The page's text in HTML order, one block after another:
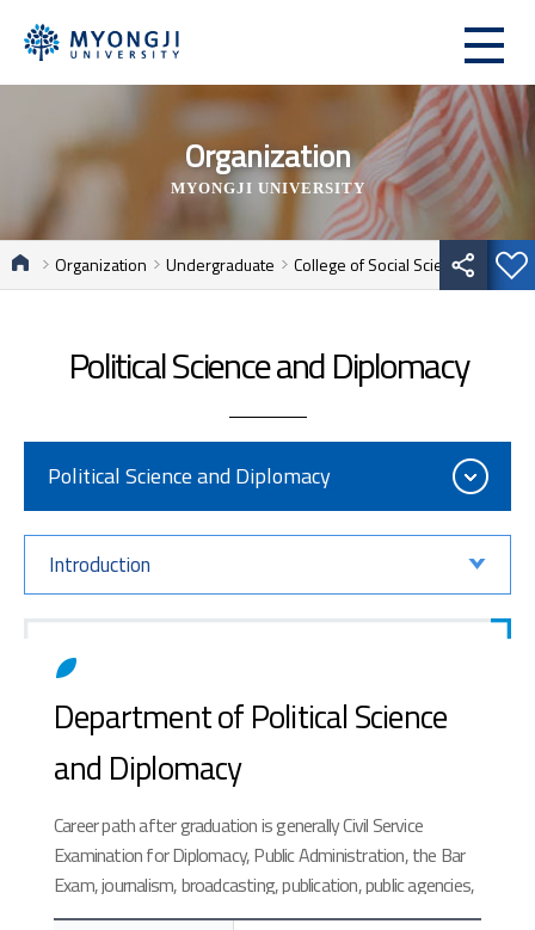
Organization
MYONGJI UNIVERSITY
Organization Undergraduate College of Social Sciences
Political Science and Diplomacy
Political Science and Diplomacy
Introduction
Department of Political Science
and Diplomacy
Career path after graduation is generally Civil Service
Examination for Diplomacy, Public Administration, the Bar
Exam, journalism, broadcasting, publication, public agencies,
ordinary companies and international organizations.